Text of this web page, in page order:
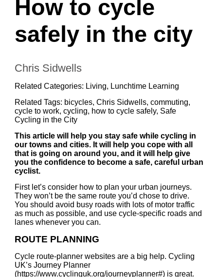
How to cycle
safely in the city
Chris Sidwells
Related Categories: Living, Lunchtime Learning
Related Tags: bicycles, Chris Sidwells, commuting,
cycle to work, cycling, how to cycle safely, Safe
Cycling in the City
This article will help you stay safe while cycling in
our towns and cities. It will help you cope with all
that is going on around you, and it will help give
you the confidence to become a safe, careful urban
cyclist.
First let’s consider how to plan your urban journeys.
They won’t be the same route you’d chose to drive.
You should avoid busy roads with lots of motor traffic
as much as possible, and use cycle-specific roads and
lanes whenever you can.
ROUTE PLANNING
Cycle route-planner websites are a big help. Cycling
UK’s Journey Planner
(https://www.cyclinguk.org/journeyplanner#) is great.